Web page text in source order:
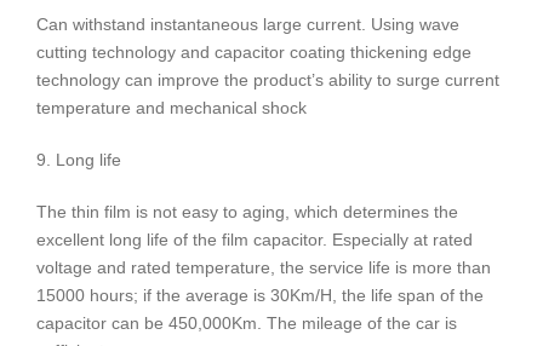
Can withstand instantaneous large current. Using wave
cutting technology and capacitor coating thickening edge
technology can improve the product’s ability to surge current
temperature and mechanical shock
9. Long life
The thin film is not easy to aging, which determines the
excellent long life of the film capacitor. Especially at rated
voltage and rated temperature, the service life is more than
15000 hours; if the average is 30Km/H, the life span of the
capacitor can be 450,000Km. The mileage of the car is